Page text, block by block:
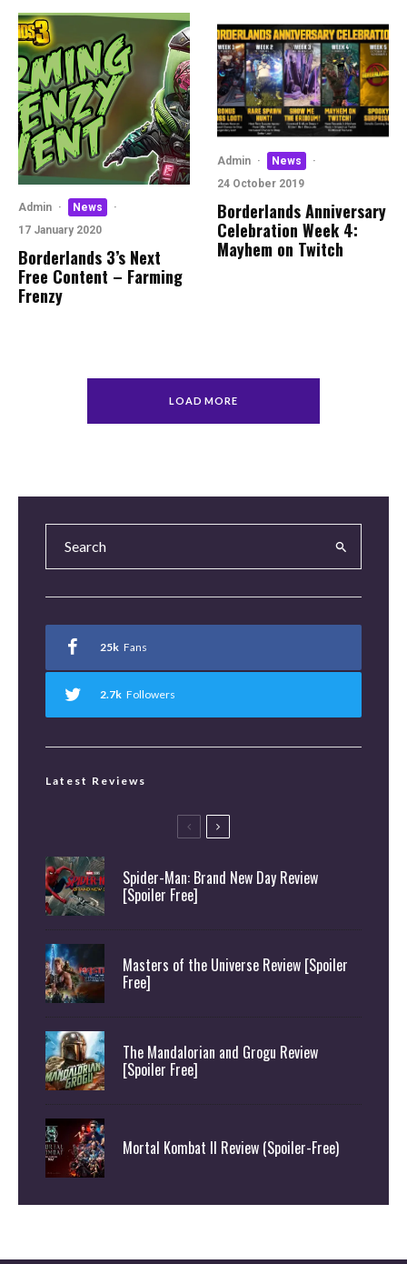
Admin · News
·
17 January 2020
Borderlands 3’s Next
Free Content – Farming
Frenzy
Admin · News
·
24 October 2019
Borderlands Anniversary
Celebration Week 4:
Mayhem on Twitch
LOAD MORE
25k Fans
2.7k Followers
Latest Reviews
Spider-Man: Brand New Day Review
[Spoiler Free]
Masters of the Universe Review [Spoiler
Free]
The Mandalorian and Grogu Review
[Spoiler Free]
Mortal Kombat II Review (Spoiler-Free)